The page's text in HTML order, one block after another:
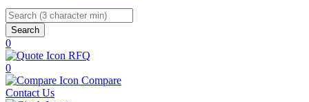
Search
0
RFQ
0
Compare
Contact Us